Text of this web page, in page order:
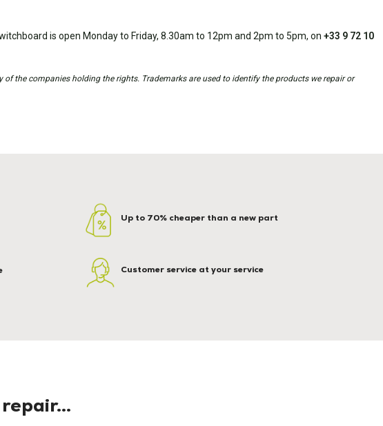
is open Monday to Friday, 8.30am to 12pm and 2pm to 5pm, on +33 9 72 10
the companies holding the rights. Trademarks are used to identify the products we repair or
Up to 70% cheaper than a new part
Customer service at your service